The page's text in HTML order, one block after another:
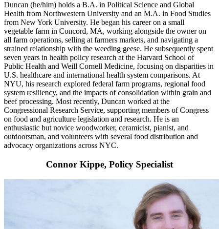
Duncan (he/him) holds a B.A. in Political Science and Global
Health from Northwestern University and an M.A. in Food Studies
from New York University. He began his career on a small
vegetable farm in Concord, MA, working alongside the owner on
all farm operations, selling at farmers markets, and navigating a
strained relationship with the weeding geese. He subsequently spent
seven years in health policy research at the Harvard School of
Public Health and Weill Cornell Medicine, focusing on disparities in
U.S. healthcare and international health system comparisons. At
NYU, his research explored federal farm programs, regional food
system resiliency, and the impacts of consolidation within grain and
beef processing. Most recently, Duncan worked at the
Congressional Research Service, supporting members of Congress
on food and agriculture legislation and research. He is an
enthusiastic but novice woodworker, ceramicist, pianist, and
outdoorsman, and volunteers with several food distribution and
advocacy organizations across NYC.
Connor Kippe, Policy Specialist